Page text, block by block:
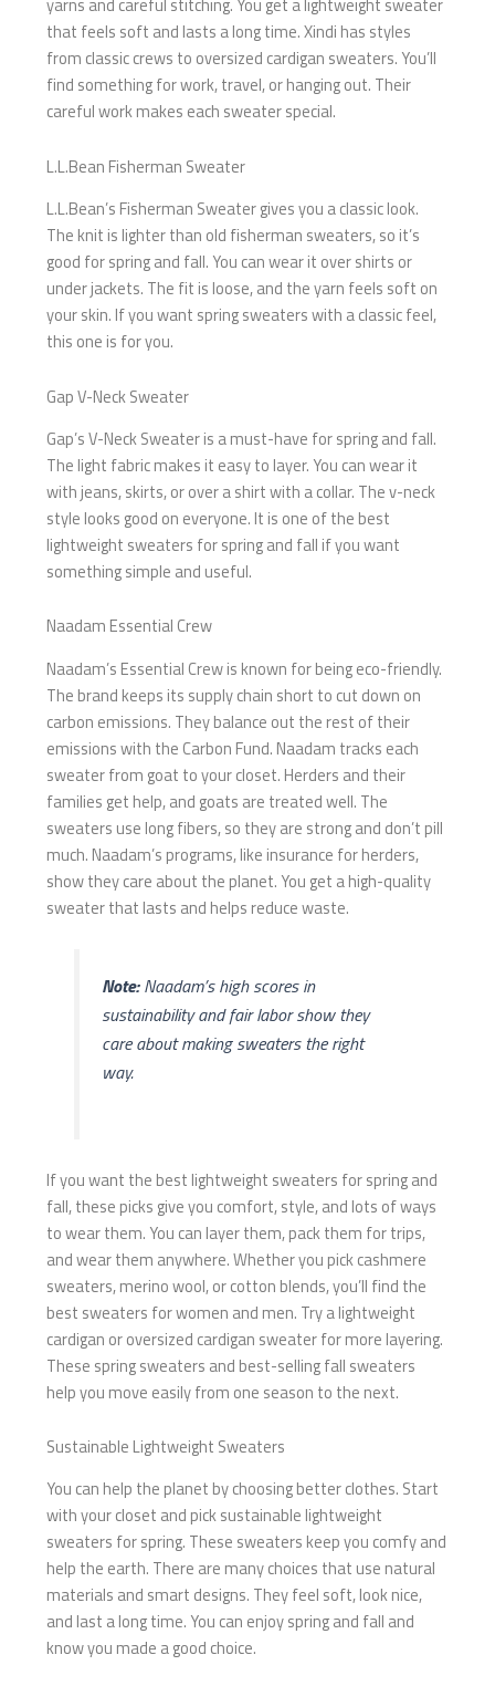
yarns and careful stitching. You get a lightweight sweater
that feels soft and lasts a long time. Xindi has styles
from classic crews to oversized cardigan sweaters. You’ll
find something for work, travel, or hanging out. Their
careful work makes each sweater special.
L.L.Bean Fisherman Sweater
L.L.Bean’s Fisherman Sweater gives you a classic look.
The knit is lighter than old fisherman sweaters, so it’s
good for spring and fall. You can wear it over shirts or
under jackets. The fit is loose, and the yarn feels soft on
your skin. If you want spring sweaters with a classic feel,
this one is for you.
Gap V-Neck Sweater
Gap’s V-Neck Sweater is a must-have for spring and fall.
The light fabric makes it easy to layer. You can wear it
with jeans, skirts, or over a shirt with a collar. The v-neck
style looks good on everyone. It is one of the best
lightweight sweaters for spring and fall if you want
something simple and useful.
Naadam Essential Crew
Naadam’s Essential Crew is known for being eco-friendly.
The brand keeps its supply chain short to cut down on
carbon emissions. They balance out the rest of their
emissions with the Carbon Fund. Naadam tracks each
sweater from goat to your closet. Herders and their
families get help, and goats are treated well. The
sweaters use long fibers, so they are strong and don’t pill
much. Naadam’s programs, like insurance for herders,
show they care about the planet. You get a high-quality
sweater that lasts and helps reduce waste.
Note:Naadam’s high scores in
sustainability and fair labor show they
care about making sweaters the right
way.
If you want the best lightweight sweaters for spring and
fall, these picks give you comfort, style, and lots of ways
to wear them. You can layer them, pack them for trips,
and wear them anywhere. Whether you pick cashmere
sweaters, merino wool, or cotton blends, you’ll find the
best sweaters for women and men. Try a lightweight
cardigan or oversized cardigan sweater for more layering.
These spring sweaters and best-selling fall sweaters
help you move easily from one season to the next.
Sustainable Lightweight Sweaters
You can help the planet by choosing better clothes. Start
with your closet and pick sustainable lightweight
sweaters for spring. These sweaters keep you comfy and
help the earth. There are many choices that use natural
materials and smart designs. They feel soft, look nice,
and last a long time. You can enjoy spring and fall and
know you made a good choice.